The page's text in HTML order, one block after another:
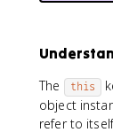
The this
object
refer to